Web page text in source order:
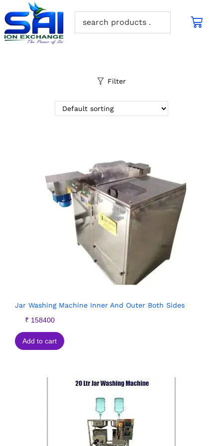
Filter
Jar Washing Machine Inner And Outer Both Sides
₹ 158400
Add to cart